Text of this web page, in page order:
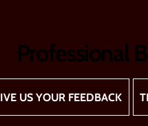
Professional
US YOUR FEEDBACK